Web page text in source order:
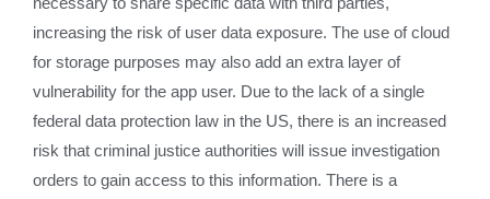
increasing the risk of user data exposure. The use of cloud
for storage purposes may also add an extra layer of
vulnerability for the app user. Due to the lack of a single
federal data protection law in the US, there is an increased
risk that criminal justice authorities will issue investigation
orders to gain access to this information. There is a